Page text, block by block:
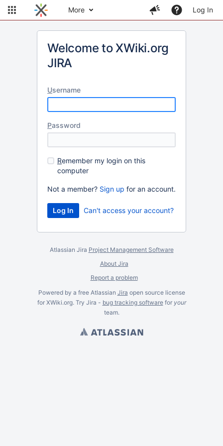
More Log In
Welcome to XWiki.org
JIRA
Username
Password
Remember my login on this
computer
Not a member? Sign up for an account.
Can't access your account?
Atlassian Jira Project Management Software
About Jira
Report a problem
Powered by a free Atlassian Jira open source license
for XWiki.org. Try Jira - bug tracking softwarefor your
team.